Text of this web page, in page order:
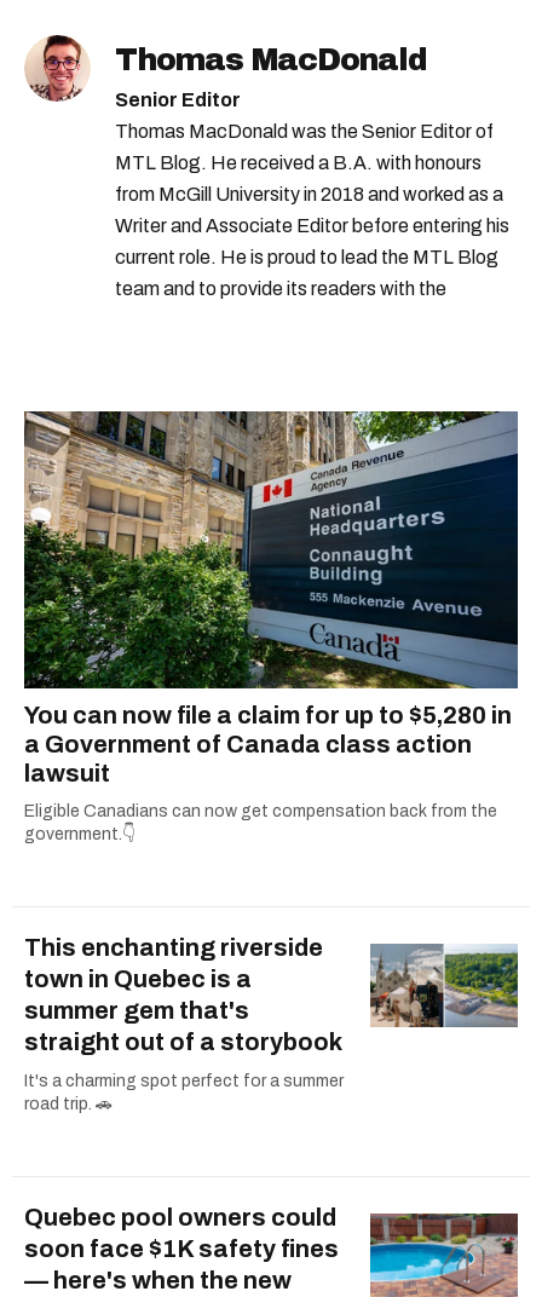
quebec spring
montreal tulips
boucherville tulips
Thomas MacDonald
Senior Editor
Thomas MacDonald was the Senior Editor of
MTL Blog. He received a B.A. with honours
from McGill University in 2018 and worked as a
Writer and Associate Editor before entering his
current role. He is proud to lead the MTL Blog
team and to provide its readers with the
You can now file a claim for up to $5,280 in
a Government of Canada class action
lawsuit
Eligible Canadians can now get compensation back from the
government.👇
This enchanting riverside
town in Quebec is a
summer gem that's
straight out of a storybook
It's a charming spot perfect for a summer
road trip. 🚗
Quebec pool owners could
soon face $1K safety fines
— here's when the new